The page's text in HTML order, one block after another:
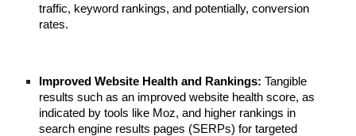
traffic, keyword rankings, and potentially, conversion
rates.
Improved Website Health and Rankings: Tangible
results such as an improved website health score, as
indicated by tools like Moz, and higher rankings in
search engine results pages (SERPs) for targeted